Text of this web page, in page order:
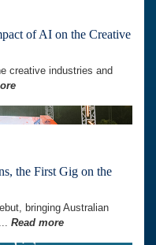
of AI on the Creative
creative industries and
the First Gig on the
bringing Australian
Read more